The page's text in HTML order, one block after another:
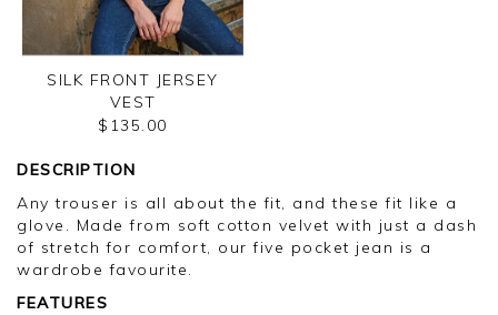
SILK FRONT JERSEY
VEST
$135.00
DESCRIPTION
Any trouser is all about the fit, and these fit like a
glove. Made from soft cotton velvet with just a dash
of stretch for comfort, our five pocket jean is a
wardrobe favourite.
FEATURES